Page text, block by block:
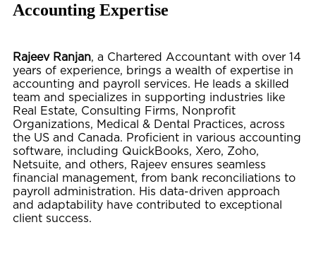
Accounting Expertise
Rajeev Ranjan, a Chartered Accountant with over 14
years of experience, brings a wealth of expertise in
accounting and payroll services. He leads a skilled
team and specializes in supporting industries like
Real Estate, Consulting Firms, Nonprofit
Organizations, Medical & Dental Practices, across
the US and Canada. Proficient in various accounting
software, including QuickBooks, Xero, Zoho,
Netsuite, and others, Rajeev ensures seamless
financial management, from bank reconciliations to
payroll administration. His data-driven approach
and adaptability have contributed to exceptional
client success.